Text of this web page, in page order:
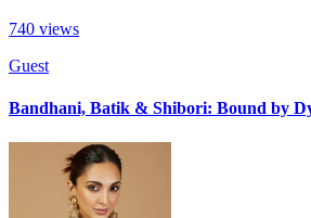
740 views
Guest
Bandhani, Batik & Shibori: Bound by